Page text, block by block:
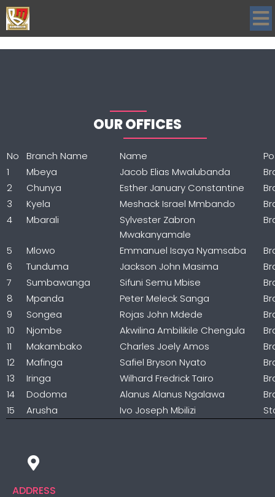
OUR OFFICES
No Branch Name Name
1
Mbeya Jacob Elias Mwalubanda
2
Chunya Esther January Constantine
3
Kyela Meshack Israel Mmbando
4
Mbarali
Sylvester Zabron
Mwakanyamale
5 Mlowo Emmanuel Isaya Nyamsaba
6
Tunduma Jackson John Masima
7
Sumbawanga Sifuni Semu Mbise
8
Mpanda Peter Meleck Sanga
9
Songea Rojas John Mdede
10
Njombe Akwilina Ambilikile Chengula
11
Makambako Charles Joely Amos
12
Mafinga Safiel Bryson Nyato
13
Iringa Wilhard Fredrick Tairo
14
Dodoma Alanus Alanus Ngalawa
15
Arusha Ivo Joseph Mbilizi
ADDRESS